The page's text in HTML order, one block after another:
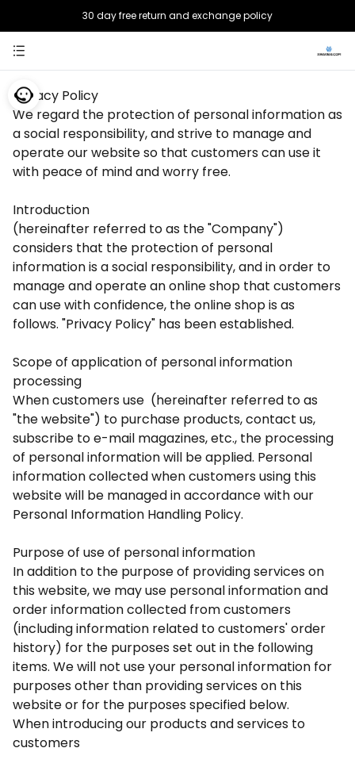
30 day free return and exchange policy
Privacy Policy
We regard the protection of personal information as
a social responsibility, and strive to manage and
operate our website so that customers can use it
with peace of mind and worry free.
Introduction
(hereinafter referred to as the "Company")
considers that the protection of personal
information is a social responsibility, and in order to
manage and operate an online shop that customers
can use with confidence, the online shop is as
follows. "Privacy Policy" has been established.
Scope of application of personal information
processing
When customers use (hereinafter referred to as
"the website") to purchase products, contact us,
subscribe to e-mail magazines, etc., the processing
of personal information will be applied. Personal
information collected when customers using this
website will be managed in accordance with our
Personal Information Handling Policy.
Purpose of use of personal information
In addition to the purpose of providing services on
this website, we may use personal information and
order information collected from customers
(including information related to customers' order
history) for the purposes set out in the following
items. We will not use your personal information for
purposes other than providing services on this
website or for the purposes specified below.
When introducing our products and services to
customers